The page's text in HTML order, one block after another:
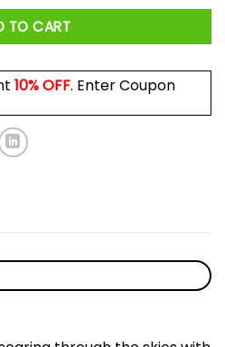
TO CART
10% OFF. Enter Coupon